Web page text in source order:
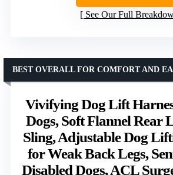
See Our Full
Vivifying Dog Lift
Dogs, Soft Flannel Rear
Sling, Adjustable Dog
for Weak Back Legs,
Disabled Dogs, ACL
BEST OVERALL FOR COMFORT AND